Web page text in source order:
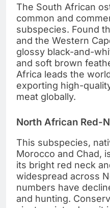
The South African
common and
subspecies. Found
and the Western
glossy black-and-
and soft brown
Africa leads the
exporting high-
meat globally.
North African Red-
This subspecies,
Morocco and Chad,
its bright red neck
widespread across
numbers have
and hunting.